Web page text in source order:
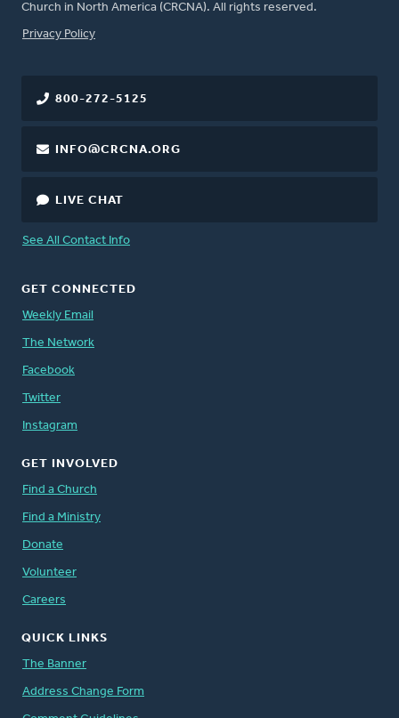
Church in North America (CRCNA). All rights reserved.
FOOTER
Privacy Policy
800-272-5125
INFO@CRCNA.ORG
LIVE CHAT
See All Contact Info
GET CONNECTED
Weekly Email
The Network
Facebook
Twitter
Instagram
GET INVOLVED
Find a Church
Find a Ministry
Donate
Volunteer
Careers
QUICK LINKS
The Banner
Address Change Form